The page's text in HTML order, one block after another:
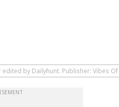
by Dailyhunt. Publisher: Vibes